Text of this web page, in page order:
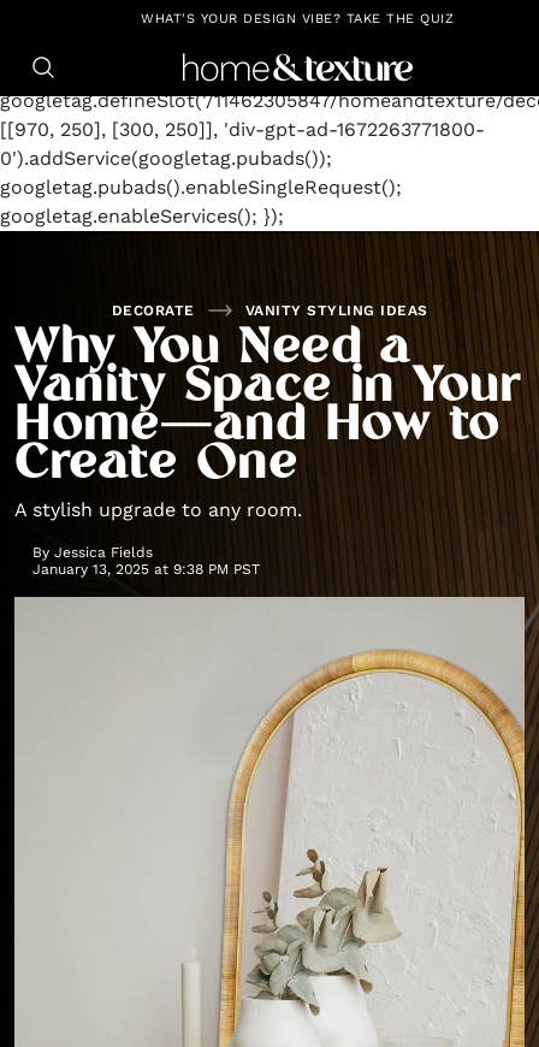
https://github.com/blavity window.googletag =
googletag.cmd.push(function() {
googletag.defineSlot('/11462305847/homeandtexture/
[[970, 250], [300, 250]], 'div-gpt-ad-1672263771800-
0').addService(googletag.pubads());
googletag.pubads().enableSingleRequest();
googletag.enableServices(); });
WHAT'S YOUR DESIGN VIBE? TAKE THE QUIZ
DECORATE VANITY STYLING IDEAS
Why You Need a
Vanity Space in Your
Home—and How to
Create One
A stylish upgrade to any room.
By Jessica Fields
January 13, 2025 at 9:38 PM PST